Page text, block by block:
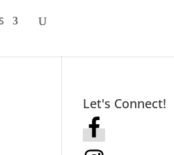
Let's Connect!